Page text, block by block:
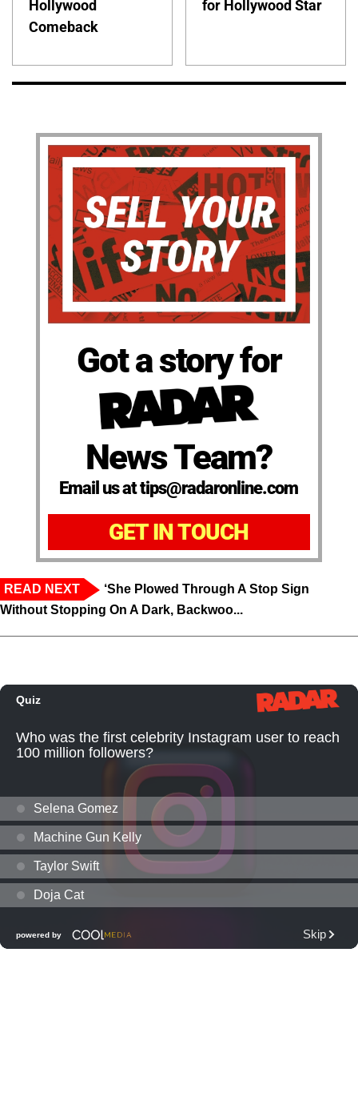
Hollywood
Comeback
for Hollywood Star
Got a story for
News Team?
Email us at tips@radaronline.com
GET IN TOUCH
READ NEXT
‘She Plowed Through A Stop Sign
Without Stopping On A Dark, Backwoo...